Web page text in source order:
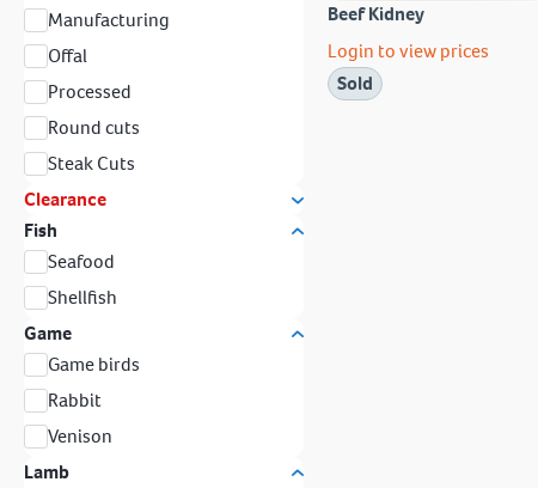
Manufacturing
Offal
Processed
Round cuts
Steak Cuts
Clearance
Fish
Seafood
Shellfish
Game
Game birds
Rabbit
Venison
Lamb
Beef Kidney
Login to view prices
Sold